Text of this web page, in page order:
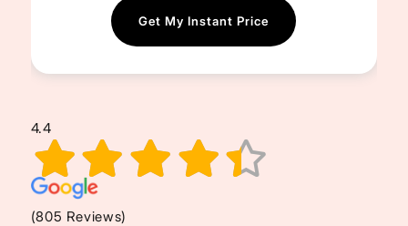
4.4
(805 Reviews)